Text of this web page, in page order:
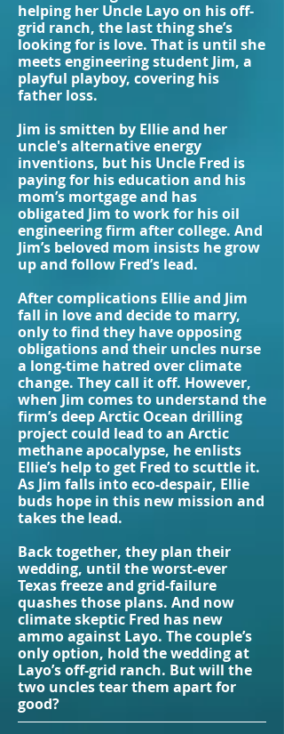
helping her Uncle Layo on his off-
grid ranch, the last thing she’s
looking for is love. That is until she
meets engineering student Jim, a
playful playboy, covering his
father loss.
Jim is smitten by Ellie and her
uncle's alternative energy
inventions, but his Uncle Fred is
paying for his education and his
mom’s mortgage and has
obligated Jim to work for his oil
engineering firm after college. And
Jim’s beloved mom insists he grow
up and follow Fred’s lead.
After complications Ellie and Jim
fall in love and decide to marry,
only to find they have opposing
obligations and their uncles nurse
a long-time hatred over climate
change. They call it off. However,
when Jim comes to understand the
firm’s deep Arctic Ocean drilling
project could lead to an Arctic
methane apocalypse, he enlists
Ellie’s help to get Fred to scuttle it.
As Jim falls into eco-despair, Ellie
buds hope in this new mission and
takes the lead.
Back together, they plan their
wedding, until the worst-ever
Texas freeze and grid-failure
quashes those plans. And now
climate skeptic Fred has new
ammo against Layo. The couple’s
only option, hold the wedding at
Layo’s off-grid ranch. But will the
two uncles tear them apart for
good?